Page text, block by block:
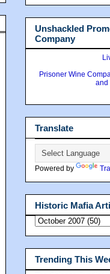
Unshackled
Company
Prisoner Wine
and
Translate
Powered by
Historic Mafia
Trending This